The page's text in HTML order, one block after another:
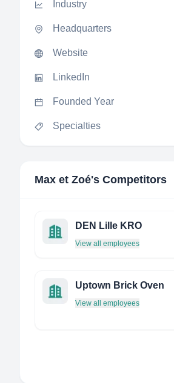
Industry
Headquarters
Website
LinkedIn
Founded Year
Specialties
Max et Zoé's Competitors
DEN Lille KRO
View all employees
Uptown Brick Oven
View all employees